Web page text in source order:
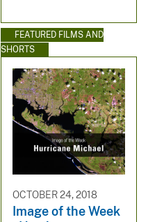
FEATURED FILMS AND
SHORTS
OCTOBER 24, 2018
Image of the Week